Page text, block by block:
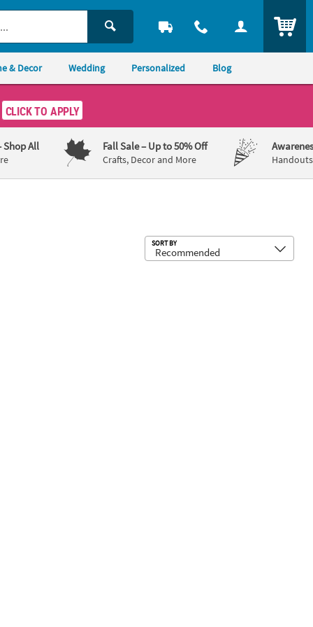
& Decor Wedding Personalized Blog
CLICK TO APPLY
Shop All Fall Sale– Up to 50% Off
Crafts, Decor and More
SORT BY